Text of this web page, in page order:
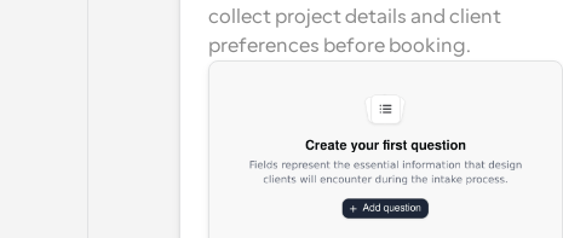
collect project details and client
preferences before booking.